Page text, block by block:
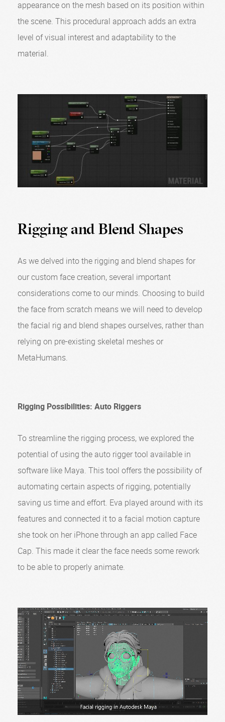
appearance on the mesh based on its position within
the scene. This procedural approach adds an extra
level of visual interest and adaptability to the
material.
Rigging and Blend Shapes
As we delved into the rigging and blend shapes for
our custom face creation, several important
considerations come to our minds. Choosing to build
the face from scratch means we will need to develop
the facial rig and blend shapes ourselves, rather than
relying on pre-existing skeletal meshes or
MetaHumans.
Rigging Possibilities: Auto Riggers
To streamline the rigging process, we explored the
potential of using the auto rigger tool available in
software like Maya. This tool offers the possibility of
automating certain aspects of rigging, potentially
saving us time and effort. Eva played around with its
features and connected it to a facial motion capture
she took on her iPhone through an app called Face
Cap. This made it clear the face needs some rework
to be able to properly animate.